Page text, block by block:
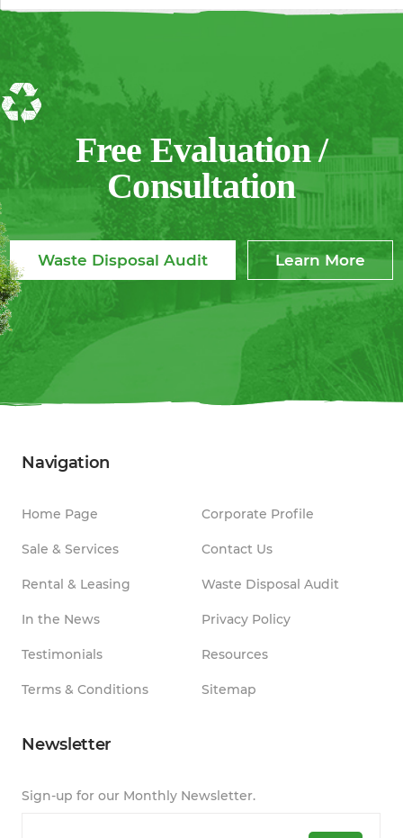
Hospital
or
Clinic”
Free Evaluation /
Consultation
Waste Disposal Audit Learn More
Navigation
Home Page
Sale & Services
Rental & Leasing
In the News
Testimonials
Terms & Conditions
Corporate Profile
Contact Us
Waste Disposal Audit
Privacy Policy
Resources
Sitemap
Newsletter
Sign-up for our Monthly Newsletter.